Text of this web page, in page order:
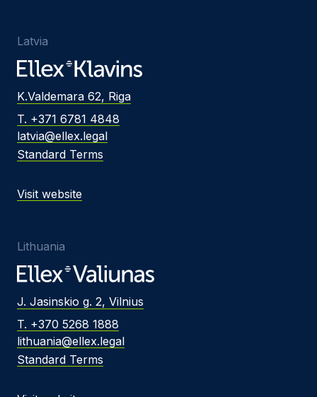
Latvia
K.Valdemara 62, Riga
T. +371 6781 4848
latvia@ellex.legal
Standard Terms
Visit website
Lithuania
J. Jasinskio g. 2, Vilnius
T. +370 5268 1888
lithuania@ellex.legal
Standard Terms